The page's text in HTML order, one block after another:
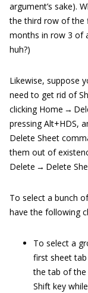
argument’s sake).
the third row of the
months in row 3 of
huh?)
Likewise, suppose
need to get rid of
clicking Home →
pressing Alt+HDS,
Delete Sheet
them out of
Delete → Delete
To select a bunch
have the following
To select a
first sheet
the tab of the
Shift key